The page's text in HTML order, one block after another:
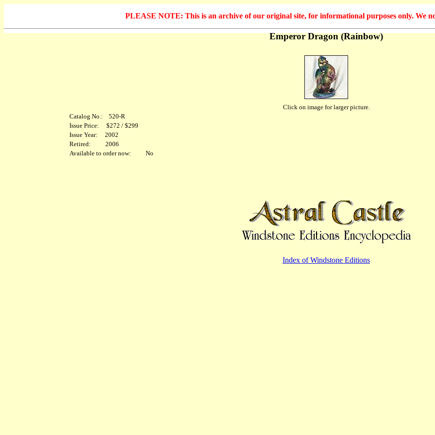
PLEASE NOTE: This is an archive of our original site, for informational purposes only. We
Emperor Dragon (Rainbow)
Click on image for larger picture.
Catalog No.: 520-R
Issue Price: $272 / $299
Issue Year: 2002
Retired: 2006
Available to order now: No
Index of Windstone Editions